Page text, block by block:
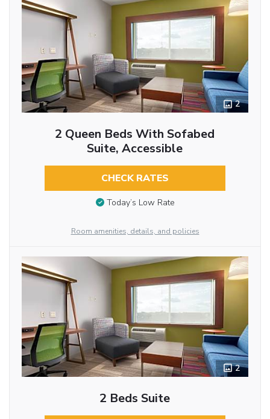
2
2 Queen Beds With Sofabed
Suite, Accessible
CHECK RATES
Today’s Low Rate
Room amenities, details, and policies
2
2 Beds Suite